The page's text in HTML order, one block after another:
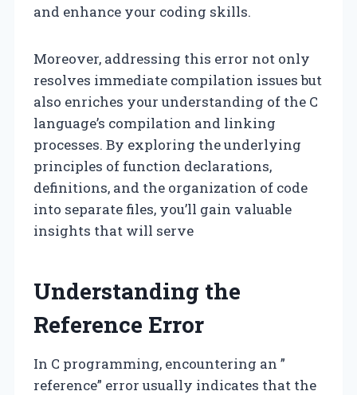
and enhance your coding skills.
Moreover, addressing this error not only
resolves immediate compilation issues but
also enriches your understanding of the C
language’s compilation and linking
processes. By exploring the underlying
principles of function declarations,
definitions, and the organization of code
into separate files, you’ll gain valuable
insights that will serve
Understanding the
Reference Error
In C programming, encountering an ”
reference” error usually indicates that the